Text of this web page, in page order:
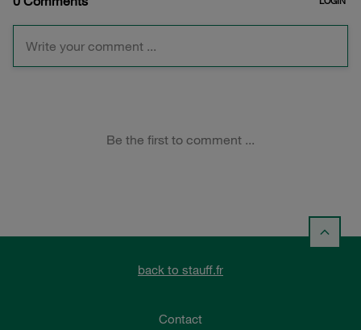
back to stauff.fr
Contact